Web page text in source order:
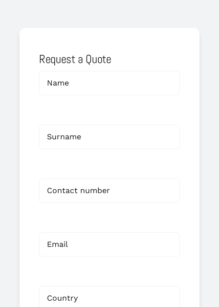
Request a Quote